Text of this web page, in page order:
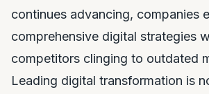
continues advancing, companies
comprehensive digital strategies
competitors clinging to outdated
Leading digital transformation is